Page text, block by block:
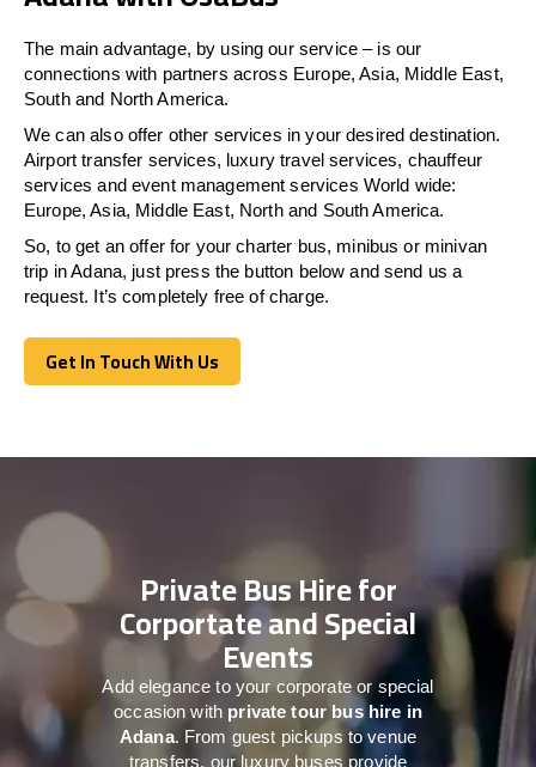
The main advantage, by using our service – is our
connections with partners across Europe, Asia, Middle East,
South and North America.
We can also offer other services in your desired destination.
Airport transfer services, luxury travel services, chauffeur
services and event management services World wide:
Europe, Asia, Middle East, North and South America.
So, to get an offer for your charter bus, minibus or minivan
trip in Adana, just press the button below and send us a
request. It’s completely free of charge.
Get In Touch With Us
Get In Touch With Us
Private Bus Hire for
Corportate and Special
Events
Add elegance to your corporate or special
occasion with private tour bus hire in
Adana. From guest pickups to venue
transfers, our luxury buses provide